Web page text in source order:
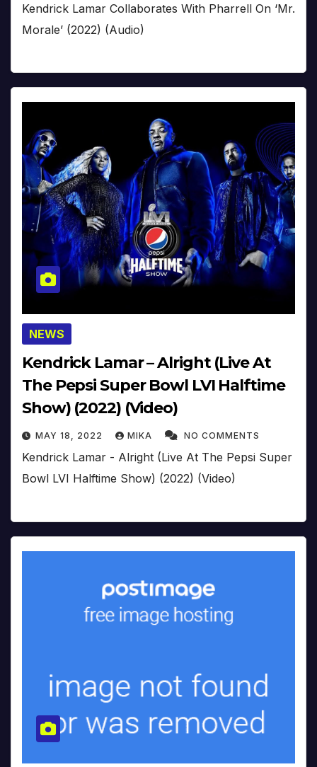
Kendrick Lamar Collaborates With Pharrell On ‘Mr.
Morale’ (2022) (Audio)
NEWS
Kendrick Lamar – Alright (Live At
The Pepsi Super Bowl LVI Halftime
Show) (2022) (Video)
MAY 18, 2022 MIKA NO COMMENTS
Kendrick Lamar - Alright (Live At The Pepsi Super
Bowl LVI Halftime Show) (2022) (Video)